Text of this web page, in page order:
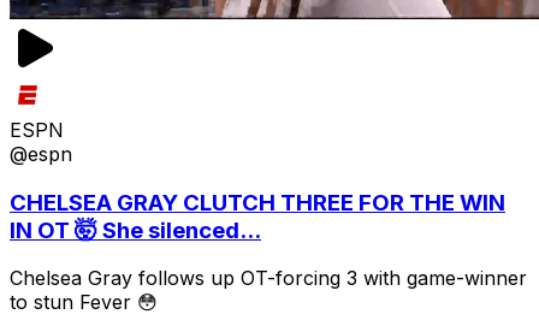
ESPN
@espn
CHELSEA GRAY CLUTCH THREE FOR THE WIN
IN OT 🤯 She silenced...
Chelsea Gray follows up OT-forcing 3 with game-winner
to stun Fever 😳